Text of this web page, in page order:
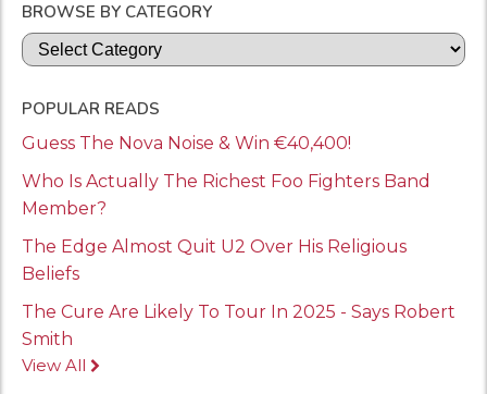
BROWSE BY CATEGORY
Categories
POPULAR READS
Guess The Nova Noise & Win €40,400!
Who Is Actually The Richest Foo Fighters Band
Member?
The Edge Almost Quit U2 Over His Religious
Beliefs
The Cure Are Likely To Tour In 2025 - Says Robert
Smith
View All